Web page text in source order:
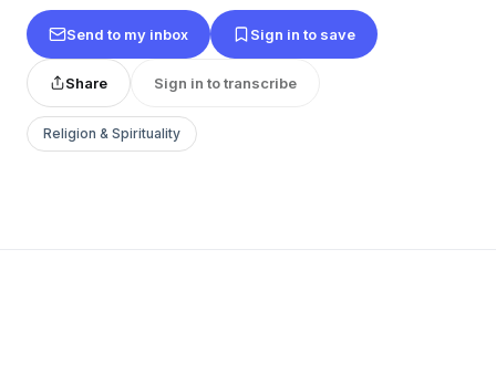
Send to my inbox Sign in to save
Share Sign in to transcribe
Religion & Spirituality